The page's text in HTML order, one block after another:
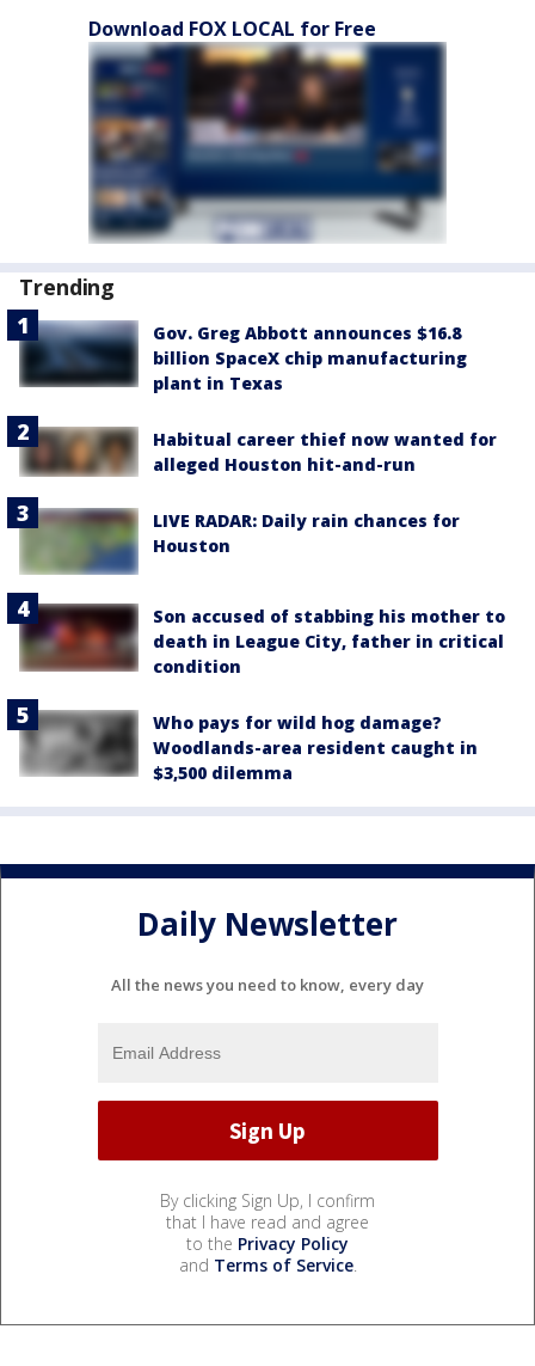
Download FOX LOCAL for Free
Trending
Gov. Greg Abbott announces $16.8
billion SpaceX chip manufacturing
plant in Texas
Habitual career thief now wanted for
alleged Houston hit-and-run
LIVE RADAR: Daily rain chances for
Houston
Son accused of stabbing his mother to
death in League City, father in critical
condition
Who pays for wild hog damage?
Woodlands-area resident caught in
$3,500 dilemma
Daily Newsletter
All the news you need to know, every day
By clicking Sign Up, I confirm
that I have read and agree
to the Privacy Policy
and Terms of Service.